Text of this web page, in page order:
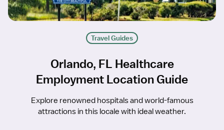
Travel Guides
Orlando, FL Healthcare
Employment Location Guide
Explore renowned hospitals and world-famous
attractions in this locale with ideal weather.